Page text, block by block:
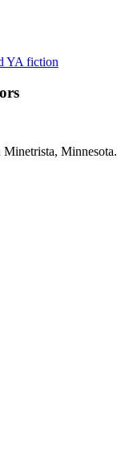
YA fiction
Minnesota.